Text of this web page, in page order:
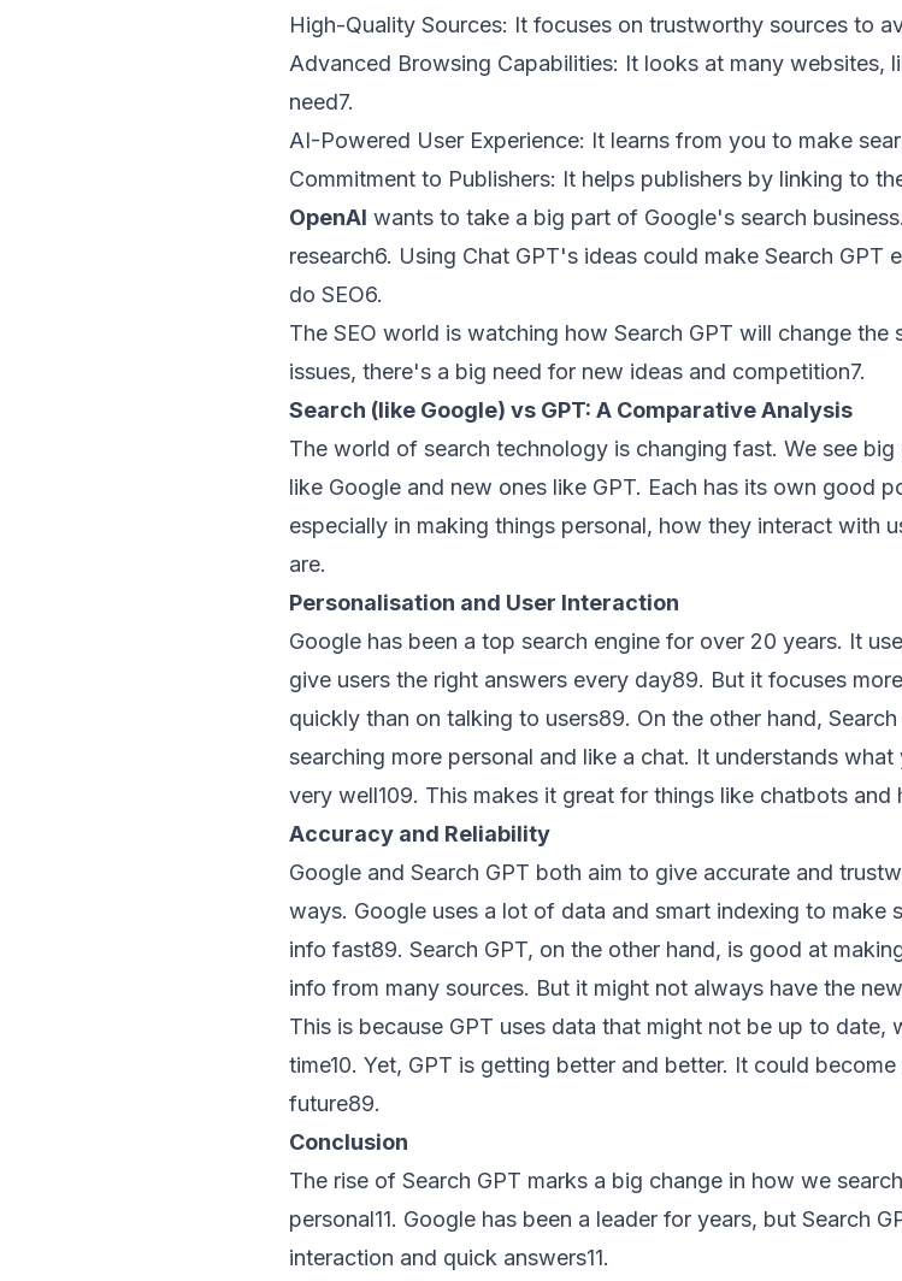
High-Quality Sources: It focuses on trustworthy sources to
Advanced Browsing Capabilities: It looks at many websites,
need7.
AI-Powered User Experience: It learns from you to make
Commitment to Publishers: It helps publishers by linking to
OpenAI wants to take a big part of Google's search
research6. Using Chat GPT's ideas could make Search
do SEO6.
The SEO world is watching how Search GPT will change
issues, there's a big need for new ideas and competition7.
Search (like Google) vs GPT: A Comparative Analysis
The world of search technology is changing fast. We see
like Google and new ones like GPT. Each has its own good
especially in making things personal, how they interact with
are.
Personalisation and User Interaction
Google has been a top search engine for over 20 years. It
give users the right answers every day89. But it focuses
quickly than on talking to users89. On the other hand,
searching more personal and like a chat. It understands
very well109. This makes it great for things like chatbots
Accuracy and Reliability
Google and Search GPT both aim to give accurate and
ways. Google uses a lot of data and smart indexing to make
info fast89. Search GPT, on the other hand, is good at
info from many sources. But it might not always have the
This is because GPT uses data that might not be up to date,
time10. Yet, GPT is getting better and better. It could
future89.
Conclusion
The rise of Search GPT marks a big change in how we
personal11. Google has been a leader for years, but Search
interaction and quick answers11.